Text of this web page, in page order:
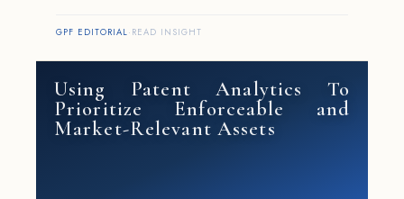
GPF EDITORIAL· READ INSIGHT
Using Patent Analytics To
Prioritize Enforceable and
Market-Relevant Assets